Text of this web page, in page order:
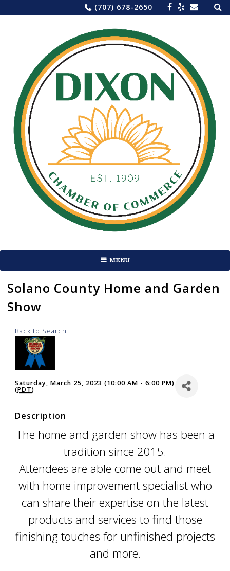
to
(707) 678-2650 for:
MENU
Solano County Home and Garden
Show
Back to Search
Saturday, March 25, 2023 (10:00 AM - 6:00 PM)
(PDT)
Description
The home and garden show has been a
tradition since 2015.
Attendees are able come out and meet
with home improvement specialist who
can share their expertise on the latest
products and services to find those
finishing touches for unfinished projects
and more.